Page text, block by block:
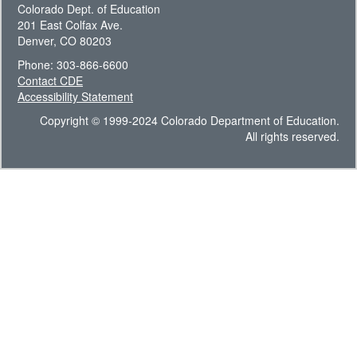
Colorado Dept. of Education
201 East Colfax Ave.
Denver, CO 80203
Phone: 303-866-6600
Contact CDE
Accessibility Statement
Copyright © 1999-2024 Colorado Department of Education.
All rights reserved.